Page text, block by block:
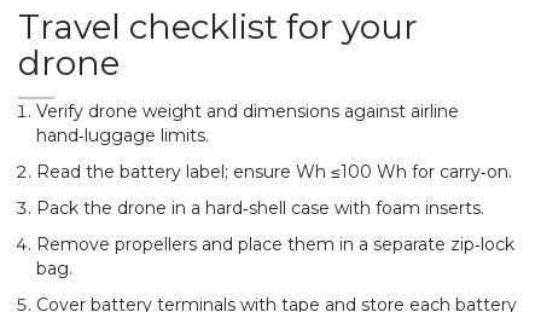
Travel checklist for your
drone
Verify drone weight and dimensions against airline
hand‑luggage limits.
Read the battery label; ensure Wh ≤100 Wh for carry‑on.
Pack the drone in a hard‑shell case with foam inserts.
Remove propellers and place them in a separate zip‑lock
bag.
Cover battery terminals with tape and store each battery